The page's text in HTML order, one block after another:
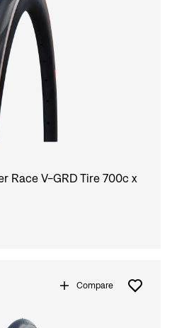
Race V-GRD Tire 700c x
Compare